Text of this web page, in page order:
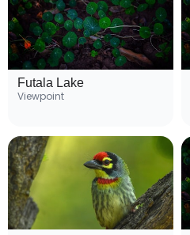
Futala Lake
Viewpoint